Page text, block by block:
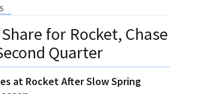
for Rocket, Chase
Quarter
at Rocket After Slow Spring